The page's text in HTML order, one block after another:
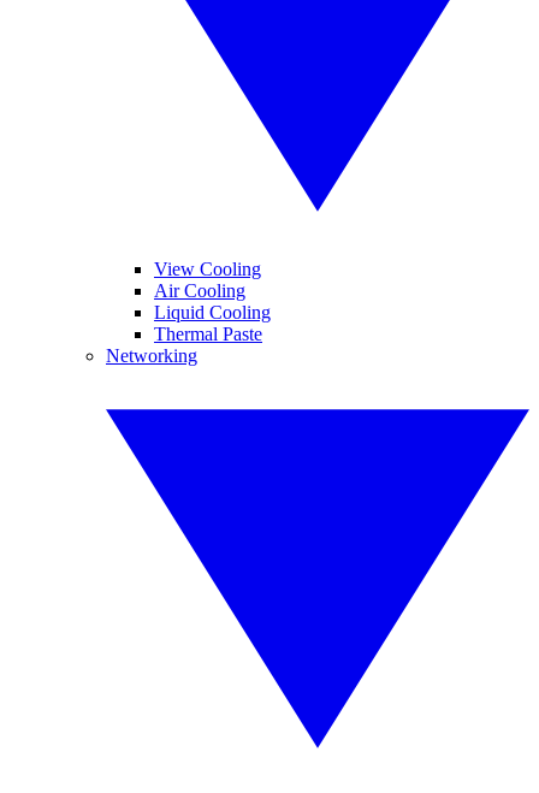
View Cooling
Air Cooling
Liquid Cooling
Thermal Paste
Networking